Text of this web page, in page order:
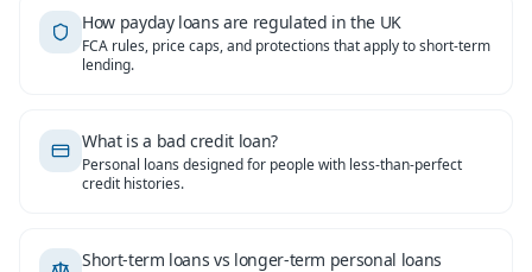
How payday loans are regulated in the UK
FCA rules, price caps, and protections that apply to short-term
lending.
What is a bad credit loan?
Personal loans designed for people with less-than-perfect
credit histories.
Short-term loans vs longer-term personal loans